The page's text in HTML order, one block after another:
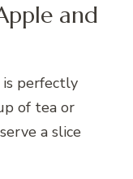
and
is perfectly
of tea or
a slice